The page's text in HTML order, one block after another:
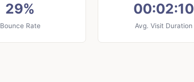
29%
Bounce Rate
00:02:10
Avg. Visit Duration